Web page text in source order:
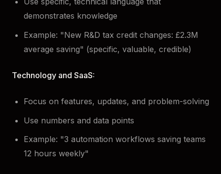
demonstrates knowledge
Example: "New R&D tax credit changes: £2.3M
average saving" (specific, valuable, credible)
Technology and SaaS:
Focus on features, updates, and problem-solving
Use numbers and data points
Example: "3 automation workflows saving teams
12 hours weekly"